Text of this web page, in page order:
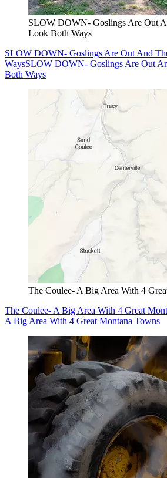
SLOW DOWN- Goslings Are Out
Look Both Ways
SLOW DOWN- Goslings Are Out And
WaysSLOW DOWN- Goslings Are Out
Both Ways
The Coulee- A Big Area With 4
The Coulee- A Big Area With 4 Great
A Big Area With 4 Great Montana Towns